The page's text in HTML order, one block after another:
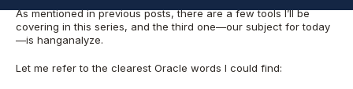
As mentioned in previous posts, there are a few tools I’ll be
covering in this series, and the third one—our subject for today
—is hanganalyze.
Let me refer to the clearest Oracle words I could find: